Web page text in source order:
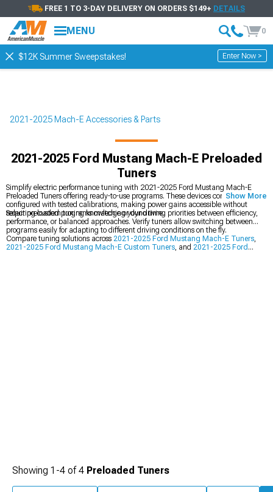
FREE 1 TO 3-DAY DELIVERY ON ORDERS $149+ DETAILS
MENU 0
$12K Summer Sweepstakes! Enter Now >
2021-2025 Mach-E Accessories & Parts
2021-2025 Ford Mustang Mach-E Preloaded
Tuners
Simplify electric performance tuning with 2021-2025 Ford Mustang Mach-E
Preloaded Tuners offering ready-to-use programs. These devices come pre-
configured with tested calibrations, making power gains accessible without
requiring custom tuning knowledge or dyno time.
Select preloaded programs matching your driving priorities between efficiency,
performance, or balanced approaches. Verify tuners allow switching between
programs easily for adapting to different driving conditions on the fly.
Compare tuning solutions across 2021-2025 Ford Mustang Mach-E Tuners,
2021-2025 Ford Mustang Mach-E Custom Tuners, and 2021-2025 Ford
Show More
Showing 1-4 of4 Preloaded Tuners